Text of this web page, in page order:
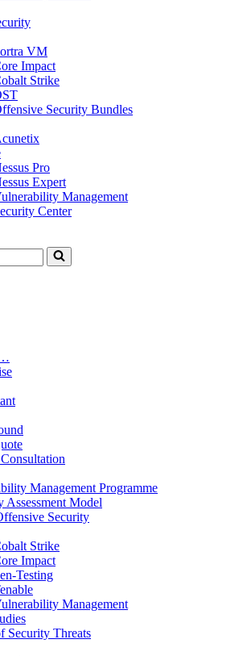
VM
Impact
Strike
Security Bundles
Pro
Expert
Management
Center
Management Programme
Assessment Model
Security
Strike
Impact
Testing
Management
Security Threats
Vulnerability
Business Insights
Surface is Growing, Always
Changing.
managementis an integral part of
organisation’s computer and
security, scanning your IT
software applications to locate
known software vulnerabilities.
across the attack surface with
Tenable Nessus is one of the
security technologies in
the go-to product for virtually
security professional.
SMBs - Keeping Your Data
Under Control.